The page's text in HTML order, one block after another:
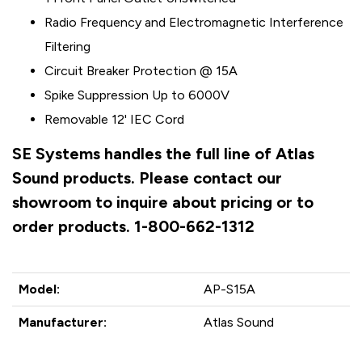
Radio Frequency and Electromagnetic Interference
Filtering
Circuit Breaker Protection @ 15A
Spike Suppression Up to 6000V
Removable 12' IEC Cord
SE Systems handles the full line of Atlas
Sound products. Please contact our
showroom to inquire about pricing or to
order products. 1-800-662-1312
Model: AP-S15A
Manufacturer: Atlas Sound